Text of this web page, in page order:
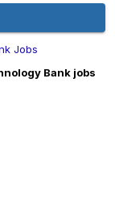
Jobs
Bank jobs